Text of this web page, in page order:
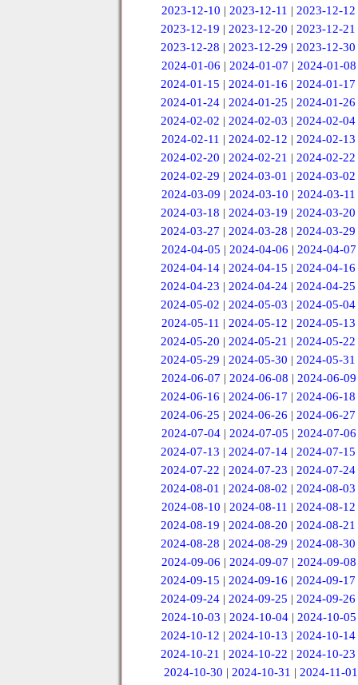
2023-12-10 | 2023-12-11 | 2023-12-12
2023-12-19 |2023-12-20 |2023-12-21
2023-12-28 |2023-12-29 |2023-12-30
2024-01-06 | 2024-01-07 | 2024-01-08
2024-01-15 |2024-01-16 |2024-01-17
2024-01-24 |2024-01-25 |2024-01-26
2024-02-02 |2024-02-03 |2024-02-04
2024-02-11 | 2024-02-12 | 2024-02-13
2024-02-20 |2024-02-21 |2024-02-22
2024-02-29 |2024-03-01 |2024-03-02
2024-03-09 | 2024-03-10 | 2024-03-11
2024-03-18 |2024-03-19 |2024-03-20
2024-03-27 |2024-03-28 |2024-03-29
2024-04-05 | 2024-04-06 | 2024-04-07
2024-04-14 |2024-04-15 |2024-04-16
2024-04-23 |2024-04-24 |2024-04-25
2024-05-02 |2024-05-03 |2024-05-04
2024-05-11 | 2024-05-12 | 2024-05-13
2024-05-20 |2024-05-21 |2024-05-22
2024-05-29 |2024-05-30 |2024-05-31
2024-06-07 | 2024-06-08 | 2024-06-09
2024-06-16 |2024-06-17 |2024-06-18
2024-06-25 |2024-06-26 |2024-06-27
2024-07-04 | 2024-07-05 | 2024-07-06
2024-07-13 |2024-07-14 |2024-07-15
2024-07-22 |2024-07-23 |2024-07-24
2024-08-01 |2024-08-02 |2024-08-03
2024-08-10 | 2024-08-11 | 2024-08-12
2024-08-19 |2024-08-20 |2024-08-21
2024-08-28 |2024-08-29 |2024-08-30
2024-09-06 | 2024-09-07 | 2024-09-08
2024-09-15 |2024-09-16 |2024-09-17
2024-09-24 |2024-09-25 |2024-09-26
2024-10-03 | 2024-10-04 | 2024-10-05
2024-10-12 |2024-10-13 |2024-10-14
2024-10-21 |2024-10-22 |2024-10-23
2024-10-30 | 2024-10-31 | 2024-11-01